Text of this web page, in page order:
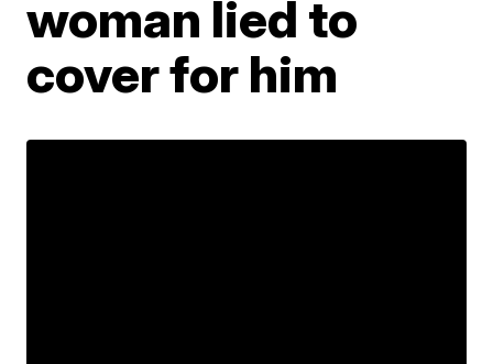
woman lied to
cover for him